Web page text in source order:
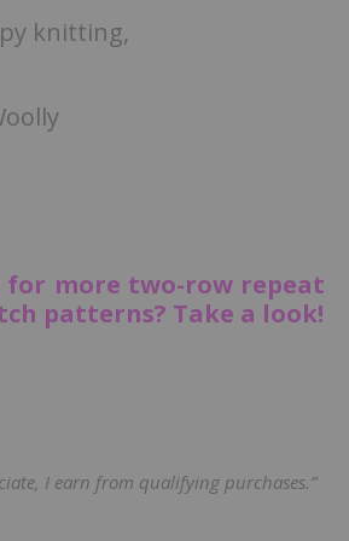
knitting,
for more two-row repeat
patterns? Take a look!
I earn from qualifying purchases.”